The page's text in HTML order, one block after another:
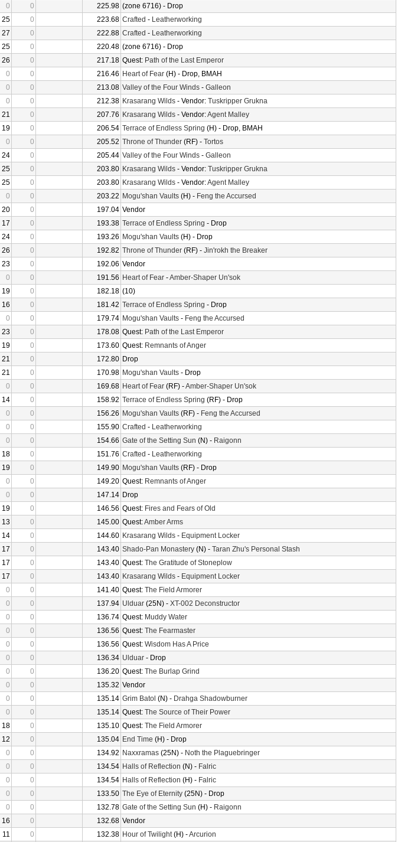
0 0 225.98 (zone 6716) - Drop
25 0 223.68 Crafted - Leatherworking
27 0 222.88 Crafted - Leatherworking
25 0 220.48 (zone 6716) - Drop
26 0 217.18 Quest: Path of the Last Emperor
0 0 216.46 Heart of Fear (H) - Drop, BMAH
0 0 213.08 Valley of the Four Winds - Galleon
0 0 212.38 Krasarang Wilds - Vendor: Tuskripper Grukna
21 0 207.76 Krasarang Wilds - Vendor:Agent Malley
19 0 206.54 Terrace of Endless Spring (H) - Drop, BMAH
0 0 205.52 Throne of Thunder (RF) - Tortos
24 0 205.44 Valley of the Four Winds - Galleon
25 0 203.80 Krasarang Wilds - Vendor: Tuskripper Grukna
25 0 203.80 Krasarang Wilds - Vendor:Agent Malley
0 0 203.22 Mogu'shan Vaults (H) - Feng the Accursed
20 0 197.04 Vendor
17 0 193.38 Terrace of Endless Spring - Drop
24 0 193.26 Mogu'shan Vaults (H) - Drop
26 0 192.82 Throne of Thunder (RF) - Jin'rokh the Breaker
23 0 192.06 Vendor
0 0 191.56 Heart of Fear -Amber-Shaper Un'sok
19 0 182.18 (10)
16 0 181.42 Terrace of Endless Spring - Drop
0 0 179.74 Mogu'shan Vaults - Feng the Accursed
23 0 178.08 Quest: Path of the Last Emperor
19 0 173.60 Quest: Remnants of Anger
21 0 172.80 Drop
21 0 170.98 Mogu'shan Vaults - Drop
0 0 169.68 Heart of Fear (RF) -Amber-Shaper Un'sok
14 0 158.92 Terrace of Endless Spring (RF) - Drop
0 0 156.26 Mogu'shan Vaults (RF) - Feng the Accursed
0 0 155.90 Crafted - Leatherworking
0 0 154.66 Gate of the Setting Sun (N) - Raigonn
18 0 151.76 Crafted - Leatherworking
19 0 149.90 Mogu'shan Vaults (RF) - Drop
0 0 149.20 Quest: Remnants of Anger
0 0 147.14 Drop
19 0 146.56 Quest: Fires and Fears of Old
13 0 145.00 Quest:Amber Arms
14 0 144.60 Krasarang Wilds - Equipment Locker
17 0 143.40 Shado-Pan Monastery (N) - Taran Zhu's Personal Stash
17 0 143.40 Quest: The Gratitude of Stoneplow
17 0 143.40 Krasarang Wilds - Equipment Locker
0 0 141.40 Quest: The Field Armorer
0 0 137.94 Ulduar (25N) - XT-002 Deconstructor
0 0 136.74 Quest: Muddy Water
0 0 136.56 Quest: The Fearmaster
0 0 136.56 Quest: Wisdom Has A Price
0 0 136.34 Ulduar - Drop
0 0 136.20 Quest: The Burlap Grind
0 0 135.32 Vendor
0 0 135.14 Grim Batol (N) - Drahga Shadowburner
0 0 135.14 Quest: The Source of Their Power
18 0 135.10 Quest: The Field Armorer
12 0 135.04 End Time (H) - Drop
0 0 134.92 Naxxramas (25N) - Noth the Plaguebringer
0 0 134.54 Halls of Reflection (N) - Falric
0 0 134.54 Halls of Reflection (H) - Falric
0 0 133.50 The Eye of Eternity (25N) - Drop
0 0 132.78 Gate of the Setting Sun (H) - Raigonn
16 0 132.68 Vendor
11 0 132.38 Hour of Twilight(H) -Arcurion